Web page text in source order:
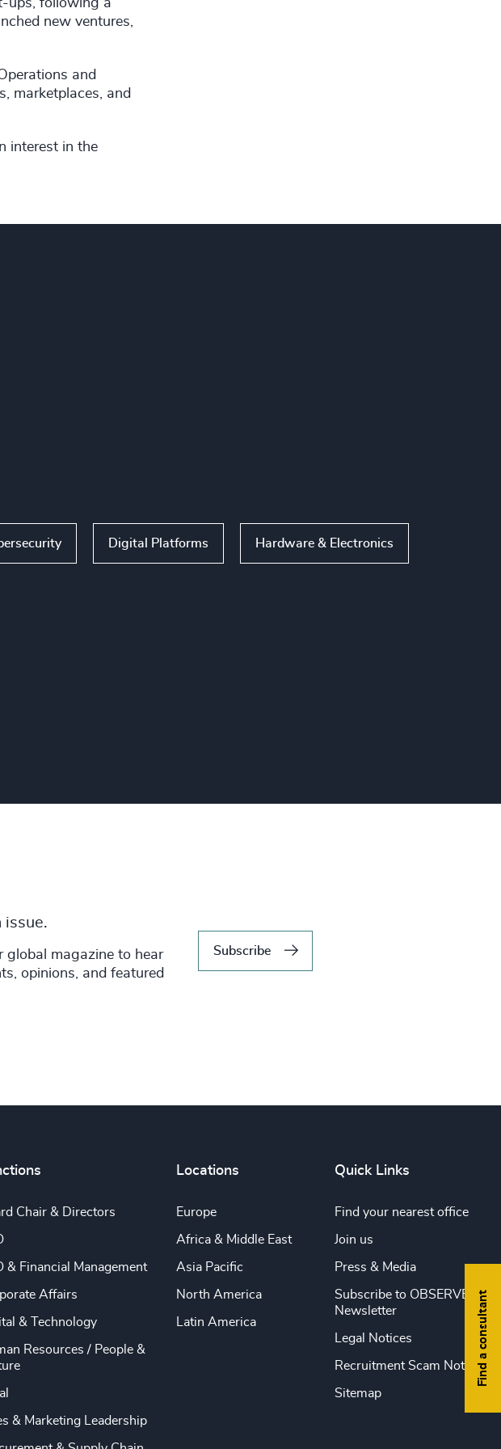
ups, following a
new ventures,
and
marketplaces, and
interest in the
Digital Platforms Hardware & Electronics
issue.
global magazine to hear
opinions, and featured
Subscribe
Find a consultant
Chair & Directors
& Financial Management
Affairs
& Technology
Resources / People &
& Marketing Leadership
Locations
Europe
Africa & Middle East
Asia Pacific
North America
Latin America
Quick Links
Find your nearest office
Join us
Press & Media
Subscribe to OBSERVE
Newsletter
Legal Notices
Recruitment Scam Notice
Sitemap